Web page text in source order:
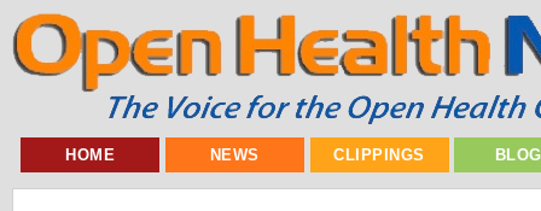
HOME NEWS CLIPPINGS